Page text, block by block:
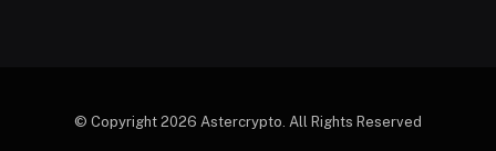
© Copyright 2026 Astercrypto. All Rights Reserved